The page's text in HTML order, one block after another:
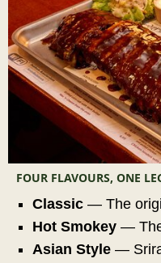
FOUR FLAVOURS, ONE
Classic — The
Hot Smokey —
Asian Style —